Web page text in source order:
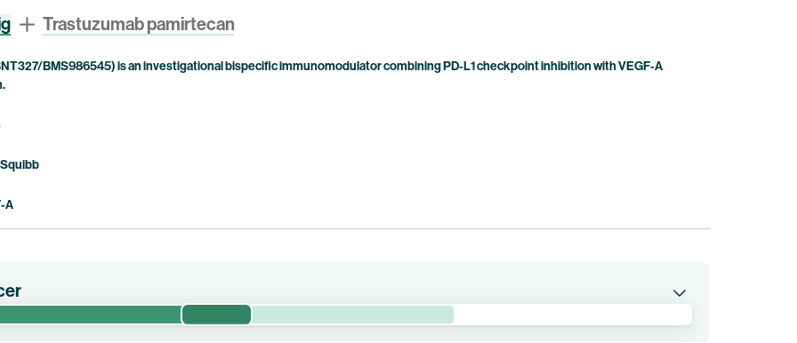
Trastuzumab pamirtecan
BMS986545) is an investigational bispecific immunomodulator combining PD-L1 checkpoint inhibition with VEGF-A
A